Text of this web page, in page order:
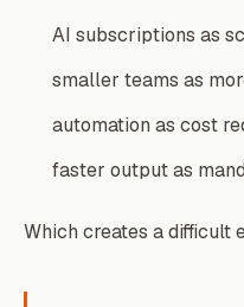
AI subscriptions as
smaller teams as
automation as cost
faster output as
Which creates a difficult